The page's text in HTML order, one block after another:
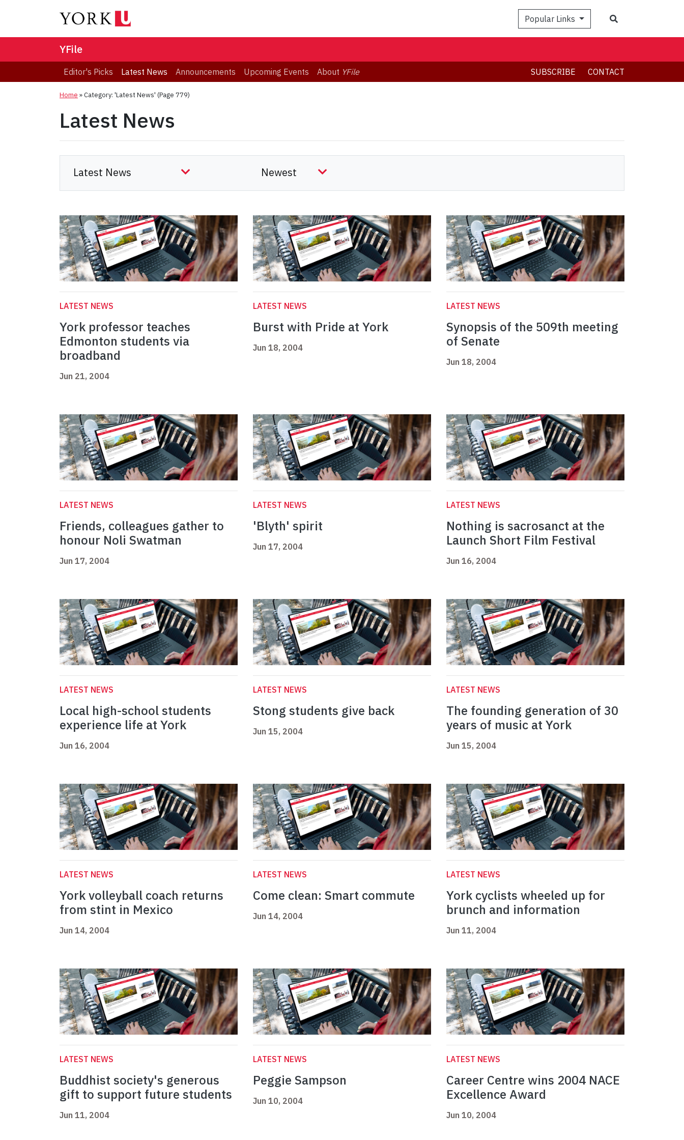
Popular Links
YFile
Editor's Picks Latest News Announcements Upcoming Events About YFile SUBSCRIBE CONTACT
Home »Category: 'Latest News' (Page 779)
Latest News
LATEST NEWS
York professor teaches
Edmonton students via
broadband
Jun 21, 2004
LATEST NEWS
Burst with Pride at York
Jun 18, 2004
LATEST NEWS
Synopsis of the 509th meeting
of Senate
Jun 18, 2004
LATEST NEWS
Friends, colleagues gather to
honour Noli Swatman
Jun 17, 2004
LATEST NEWS
'Blyth' spirit
Jun 17, 2004
LATEST NEWS
Nothing is sacrosanct at the
Launch Short Film Festival
Jun 16, 2004
LATEST NEWS
Local high-school students
experience life at York
Jun 16, 2004
LATEST NEWS
Stong students give back
Jun 15, 2004
LATEST NEWS
The founding generation of 30
years of music at York
Jun 15, 2004
LATEST NEWS
York volleyball coach returns
from stint in Mexico
Jun 14, 2004
LATEST NEWS
Come clean: Smart commute
Jun 14, 2004
LATEST NEWS
York cyclists wheeled up for
brunch and information
Jun 11, 2004
LATEST NEWS
Buddhist society's generous
gift to support future students
Jun 11, 2004
LATEST NEWS
Peggie Sampson
Jun 10, 2004
LATEST NEWS
Career Centre wins 2004 NACE
Excellence Award
Jun 10, 2004